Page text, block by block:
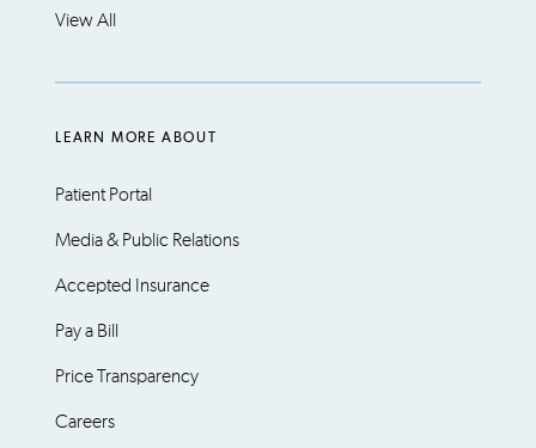
View All
LEARN MORE ABOUT
Patient Portal
Media & Public Relations
Accepted Insurance
Pay a Bill
Price Transparency
Careers